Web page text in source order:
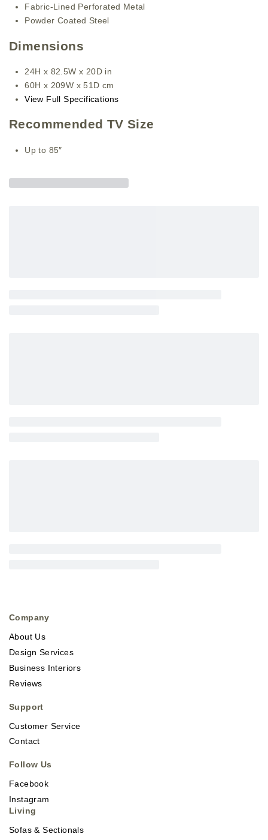
Fabric-Lined Perforated Metal
Powder Coated Steel
Dimensions
24H x 82.5W x 20D in
60H x 209W x 51D cm
View Full Specifications
Recommended TV Size
Up to 85″
Company
About Us
Design Services
Business Interiors
Reviews
Support
Customer Service
Contact
Follow Us
Facebook
Instagram
Living
Sofas & Sectionals